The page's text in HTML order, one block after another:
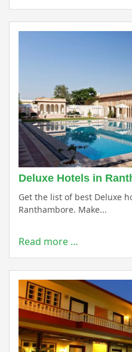
Deluxe Hotels in
Get the list of best Deluxe
Ranthambore. Make...
Read more …